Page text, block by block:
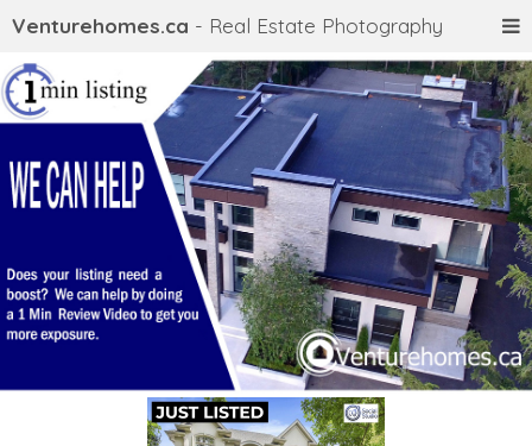
Venturehomes.ca - Real Estate Photography